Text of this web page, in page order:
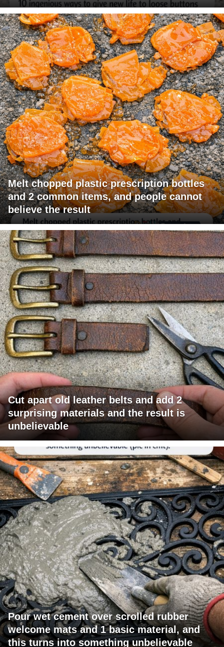
Melt chopped plastic prescription bottles
and 2 common items, and people cannot
believe the result
Cut apart old leather belts and add 2
surprising materials and the result is
unbelievable
Pour wet cement over scrolled rubber
welcome mats and 1 basic material, and
this turns into something unbelievable